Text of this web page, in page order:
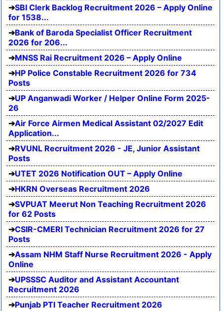
SBI Clerk Backlog Recruitment 2026 – Apply Online
for 1538...
Bank of Baroda Specialist Officer Recruitment
2026 for 206...
MNSS Rai Recruitment 2026 – Apply Online
HP Police Constable Recruitment 2026 for 734
Posts
UP Anganwadi Worker / Helper Online Form 2025-
26
Air Force Airmen Medical Assistant 02/2027 Edit
Application...
RVUNL Recruitment 2026 - JE, Junior Assistant
Posts
UTET 2026 Notification OUT – Apply Online
HKRN Overseas Recruitment 2026
SVPUAT Meerut Non Teaching Recruitment 2026
for 62 Posts
CSIR-CMERI Technician Recruitment 2026 for 27
Posts
Assam NHM Staff Nurse Recruitment 2026 - Apply
Online
UPSSSC Auditor and Assistant Accountant
Recruitment 2026
Punjab PTI Teacher Recruitment 2026